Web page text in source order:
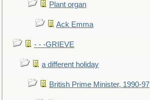
Plant organ
Ack Emma
- - -GRIEVE
a different holiday
British Prime Minister, 1990-97